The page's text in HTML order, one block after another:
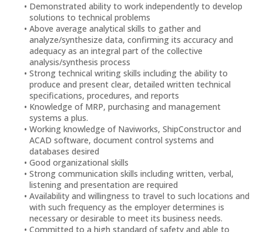
Demonstrated ability to work independently to develop
solutions to technical problems
Above average analytical skills to gather and
analyze/synthesize data, confirming its accuracy and
adequacy as an integral part of the collective
analysis/synthesis process
Strong technical writing skills including the ability to
produce and present clear, detailed written technical
specifications, procedures, and reports
Knowledge of MRP, purchasing and management
systems a plus.
Working knowledge of Naviworks, ShipConstructor and
ACAD software, document control systems and
databases desired
Good organizational skills
Strong communication skills including written, verbal,
listening and presentation are required
Availability and willingness to travel to such locations and
with such frequency as the employer determines is
necessary or desirable to meet its business needs.
Committed to a high standard of safety and able to